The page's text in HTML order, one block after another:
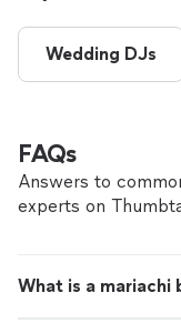
Wedding DJs
FAQs
Answers to
experts on
What is a mariachi